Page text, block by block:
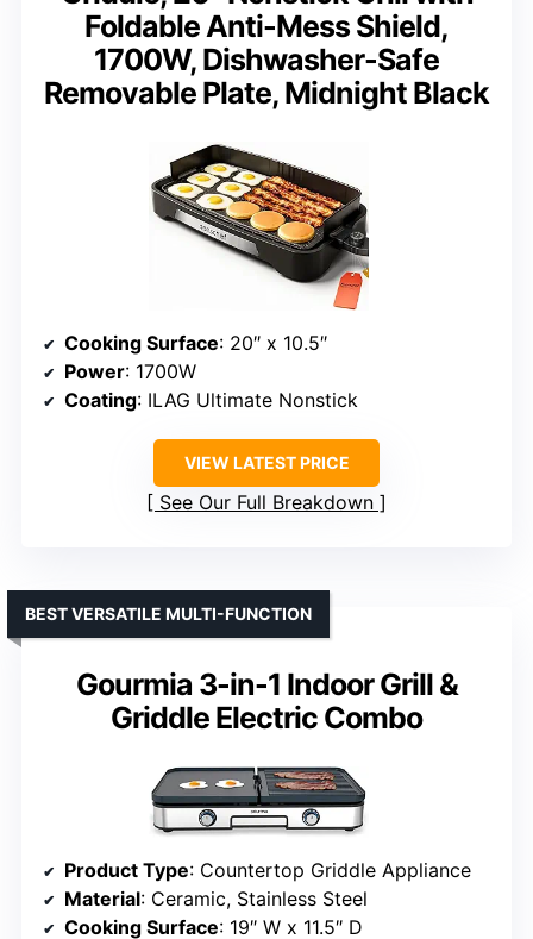
Foldable Anti-Mess Shield,
1700W, Dishwasher-Safe
Removable Plate, Midnight Black
Cooking Surface: 20″ x 10.5″
Power: 1700W
Coating: ILAG Ultimate Nonstick
VIEW LATEST PRICE
See Our Full Breakdown
Gourmia 3-in-1 Indoor Grill &
Griddle Electric Combo
BEST VERSATILE MULTI-FUNCTION
Product Type: Countertop Griddle Appliance
Material: Ceramic, Stainless Steel
Cooking Surface: 19″ W x 11.5″ D